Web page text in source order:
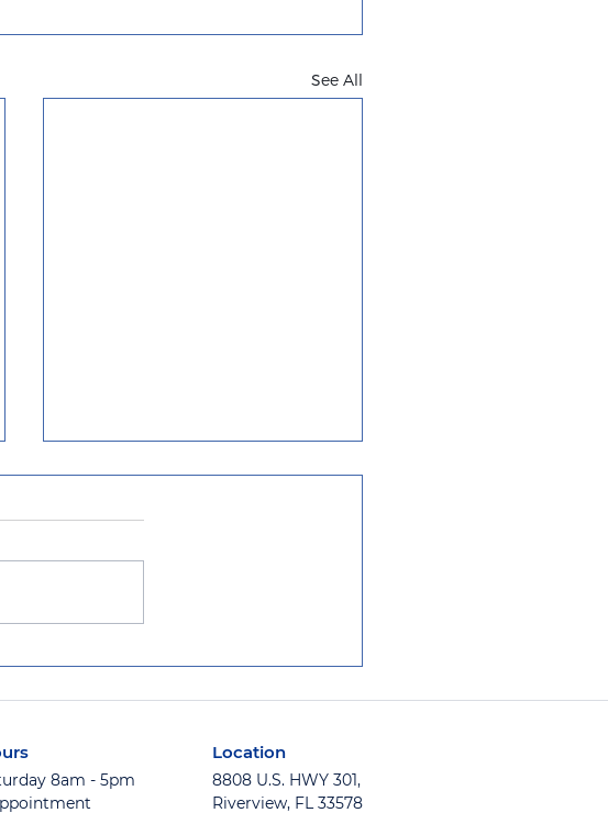
See All
Keep School Secure
8am - 5pm
Location
8808 U.S. HWY 301,
Riverview, FL 33578